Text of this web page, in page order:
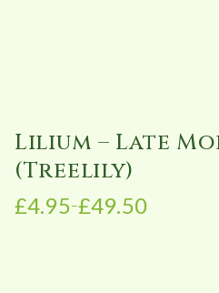
Lilium – Late
(Treelily)
£4.95–£49.50
P